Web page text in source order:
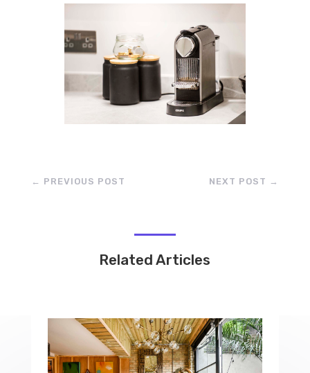
← PREVIOUS POST NEXT POST →
Related Articles